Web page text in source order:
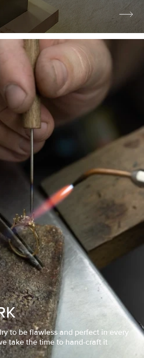
to be flawless and perfect in every
take the time to hand-craft it